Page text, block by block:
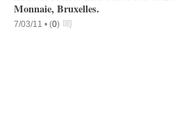
Monnaie, Bruxelles.
7/03/11 • (0)